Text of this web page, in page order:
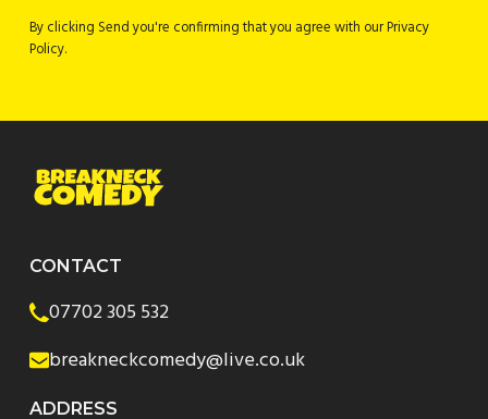
By clicking Send you're confirming that you agree with our Privacy
Policy.
CONTACT
07702 305 532
breakneckcomedy@live.co.uk
ADDRESS